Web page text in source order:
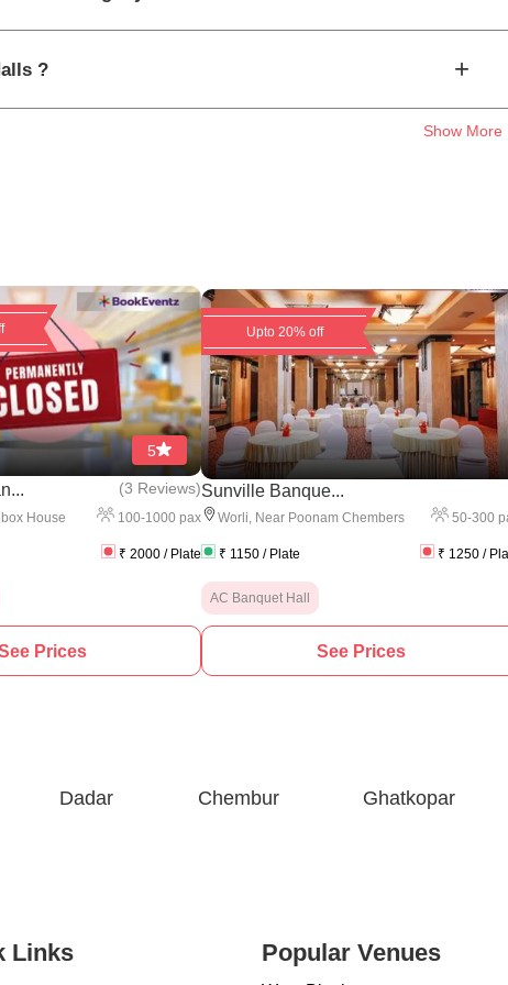
? +
Show More
5
(3 Reviews)
House 100-1000 pax
₹ 2000 / Plate
Prices
Upto 20% off
Sunville Banque...
Worli, Near Poonam Chembers 50-300
₹ 1150 / Plate ₹ 1250 /
AC Banquet Hall
See Prices
Dadar Chembur Ghatkopar
Links Popular Venues